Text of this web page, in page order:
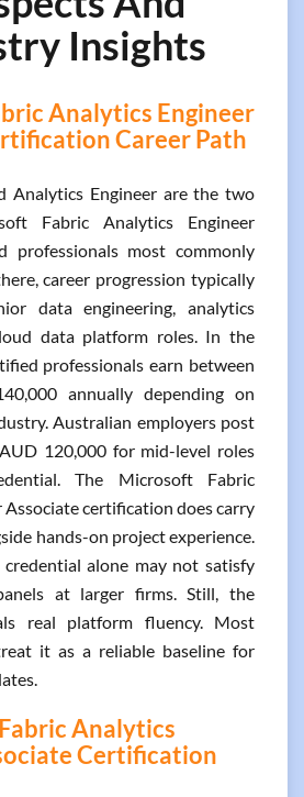
Insights
Analytics Engineer
Career Path
Analytics Engineer are the two
Fabric Analytics Engineer
professionals most commonly
career progression typically
data engineering, analytics
data platform roles. In the
professionals earn between
annually depending on
Australian employers post
120,000 for mid-level roles
The Microsoft Fabric
Associate certification does carry
hands-on project experience.
alone may not satisfy
at larger firms. Still, the
real platform fluency. Most
it as a reliable baseline for
Analytics
Certification